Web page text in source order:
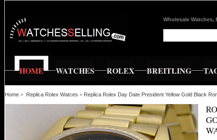
Wholesale Watches,
HOME WATCHES ROLEX BREITLING
Home » Replica Rolex Watces » Replica Rolex Day Date President Yellow Gold Black